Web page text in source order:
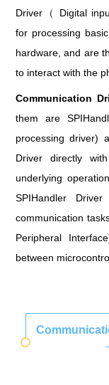
Driver（ Digital
for processing
hardware, and are
to interact with the
Communication
them are
processing driver)
Driver directly
underlying
SPIHandler
communication
Peripheral
between